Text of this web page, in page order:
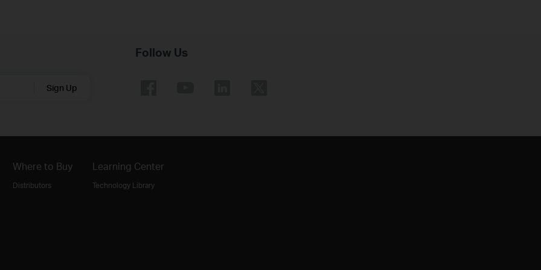
Sign Up
Follow Us
Where to Buy
Distributors
Learning Center
Technology Library